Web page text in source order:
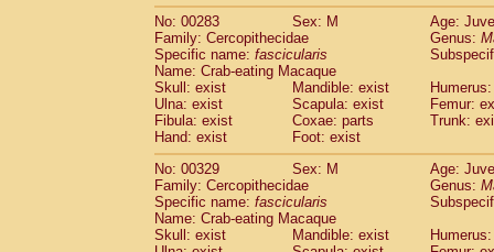
No: 00283
Sex: M
Age:
Family: Cercopithecidae
Genus:
Specific name: fascicularis
Name: Crab-eating Macaque
Skull: exist
Mandible: exist
Ulna: exist
Scapula: exist
Femur:
Fibula: exist
Coxae: parts
Trunk:
Hand: exist
Foot: exist
No: 00329
Sex: M
Age:
Family: Cercopithecidae
Genus:
Specific name: fascicularis
Name: Crab-eating Macaque
Skull: exist
Mandible: exist